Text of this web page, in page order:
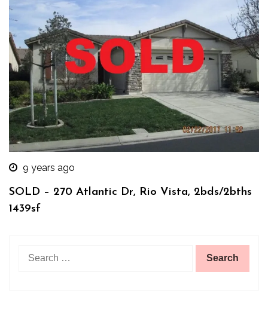
9 years ago
SOLD – 270 Atlantic Dr, Rio Vista, 2bds/2bths
1439sf